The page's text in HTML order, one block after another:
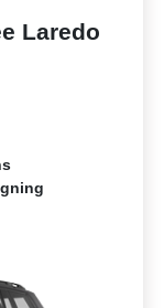
Laredo